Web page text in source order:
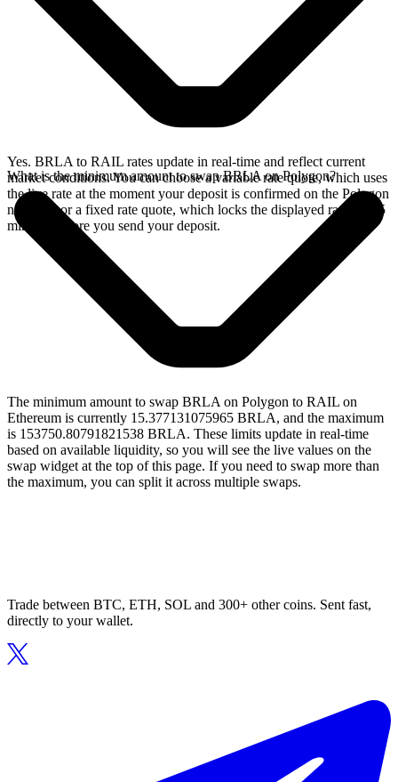
Yes. BRLA to RAIL rates update in real-time and reflect current
market conditions. You can choose a variable rate quote, which uses
the live rate at the moment your deposit is confirmed on the Polygon
network, or a fixed rate quote, which locks the displayed rate for 15
minutes before you send your deposit.
What is the minimum amount to swap BRLA on Polygon?
The minimum amount to swap BRLA on Polygon to RAIL on
Ethereum is currently 15.377131075965 BRLA, and the maximum
is 153750.80791821538 BRLA. These limits update in real-time
based on available liquidity, so you will see the live values on the
swap widget at the top of this page. If you need to swap more than
the maximum, you can split it across multiple swaps.
Trade between BTC, ETH, SOL and 300+ other coins. Sent fast,
directly to your wallet.